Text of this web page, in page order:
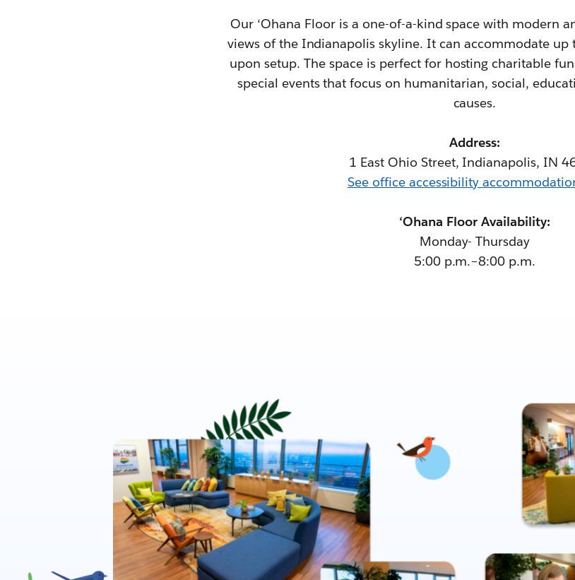
Our ‘Ohana Floor is a one-of-a-kind space with modern
views of the Indianapolis skyline. It can accommodate up
upon setup. The space is perfect for hosting charitable
special events that focus on humanitarian, social,
causes.
Address:
1 East Ohio Street, Indianapolis, IN
See office accessibility
‘Ohana Floor Availability:
Monday- Thursday
5:00 p.m.–8:00 p.m.